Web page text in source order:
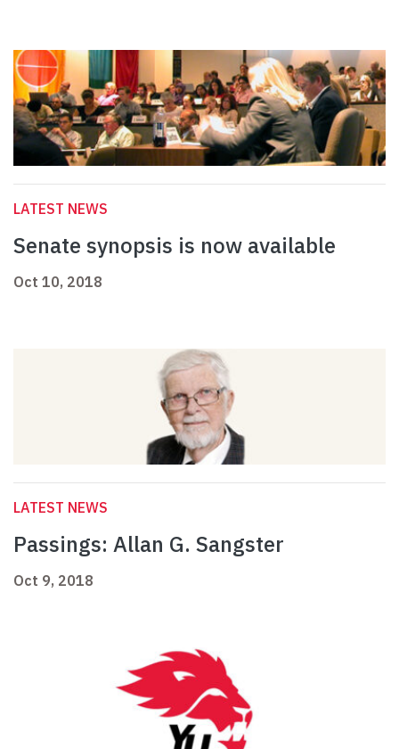
LATEST NEWS
Senate synopsis is now available
Oct 10, 2018
LATEST NEWS
Passings: Allan G. Sangster
Oct 9, 2018